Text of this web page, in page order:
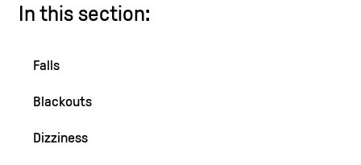
In this section:
Falls
Blackouts
Dizziness